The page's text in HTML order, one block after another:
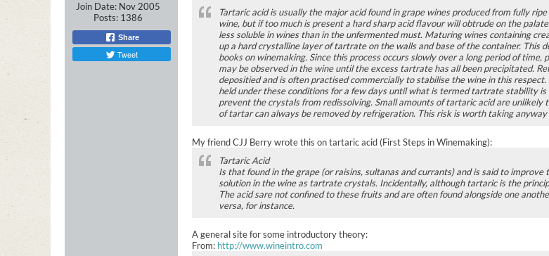
Join Date: Nov 2005
Posts: 1386
Share
Tweet
Tartaric acid is usually the major acid found in grape wines produced from fully
wine, but if too much is present a hard sharp acid flavour will obtrude on the
less soluble in wines than in the unfermented must. Maturing wines containing
up a hard crystalline layer of tartrate on the walls and base of the container. This
books on winemaking. Since this process occurs slowly over a long period of
may be observed in the wine until the excess tartrate has all been precipitated.
depositied and is often practised commercially to stabilise the wine in this
held under these conditions for a few days until what is termed tartrate stability
prevent the crystals from redissolving. Small amounts of tartaric acid are
of tartar can always be removed by refrigeration. This risk is worth taking
My friend CJJ Berry wrote this on tartaric acid (First Steps in Winemaking):
Tartaric Acid
Is that found in the grape (or raisins, sultanas and currants) and is said to
solution in the wine as tartrate crystals. Incidentally, although tartaric is the
The acid sare not confined to these fruits and are often found alongside one
versa, for instance.
A general site for some introductory theory:
From: http://www.wineintro.com